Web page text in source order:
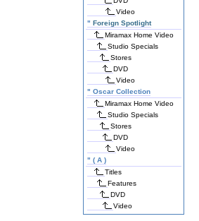
Video
" Foreign Spotlight
Miramax Home Video
Studio Specials
Stores
DVD
Video
" Oscar Collection
Miramax Home Video
Studio Specials
Stores
DVD
Video
" ( A )
Titles
Features
DVD
Video